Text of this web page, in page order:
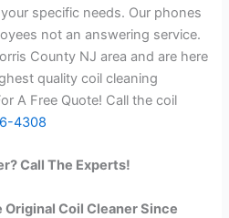
specific needs. Our phones
not an answering service.
County NJ area and are here
quality coil cleaning
A Free Quote! Call the coil
4308
Call The Experts!
Original Coil Cleaner Since